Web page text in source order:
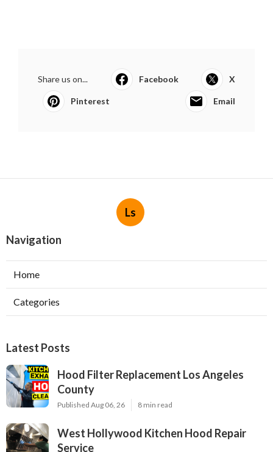
Share us on... Facebook X
Pinterest Email
Ls
Navigation
Home
Categories
Latest Posts
Hood Filter Replacement Los Angeles
County
Published Aug 06, 26 8 min read
West Hollywood Kitchen Hood Repair
Service